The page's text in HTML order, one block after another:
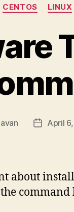
CENTOS LINUX
PostApril
about
the command